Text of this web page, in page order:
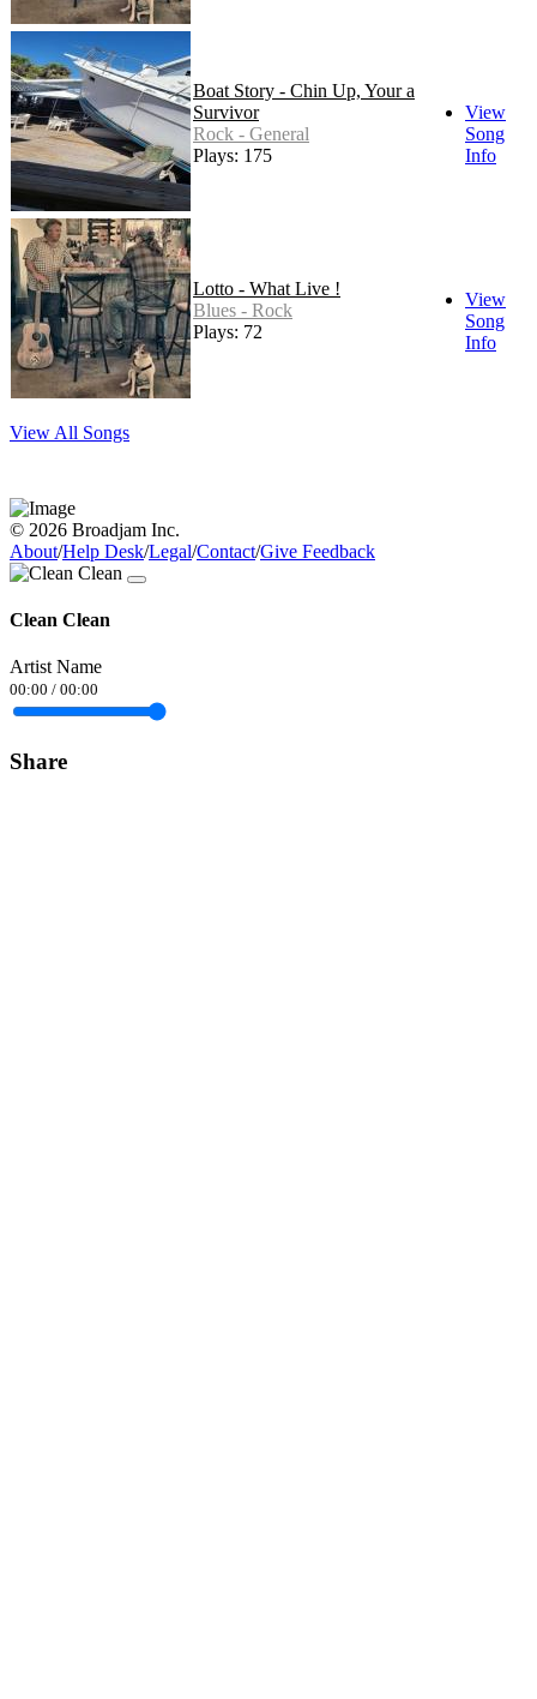
Boat Story - Chin Up, Your a
Survivor
Rock - General
Plays: 175
View
Song
Info
Lotto - What Live !
Blues - Rock
Plays: 72
View
Song
Info
View All Songs
© 2026 Broadjam Inc.
About/Help Desk/Legal/Contact/Give Feedback
Clean Clean
Artist Name
00:00 / 00:00
Share